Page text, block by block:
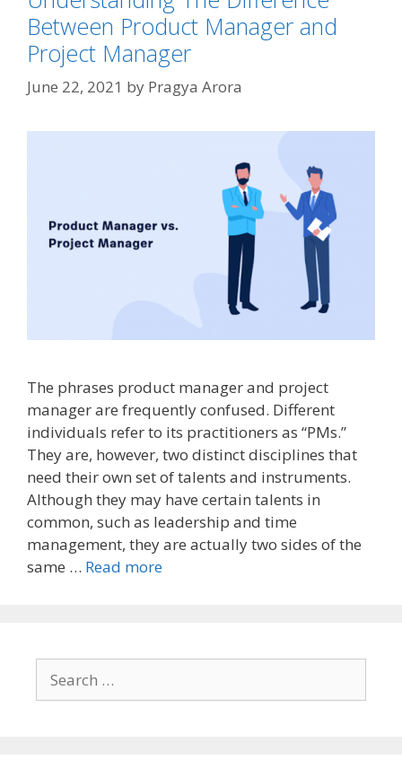
Between Product Manager and
Project Manager
June 22, 2021 by Pragya Arora
The phrases product manager and project
manager are frequently confused. Different
individuals refer to its practitioners as “PMs.”
They are, however, two distinct disciplines that
need their own set of talents and instruments.
Although they may have certain talents in
common, such as leadership and time
management, they are actually two sides of the
same … Read more
for: